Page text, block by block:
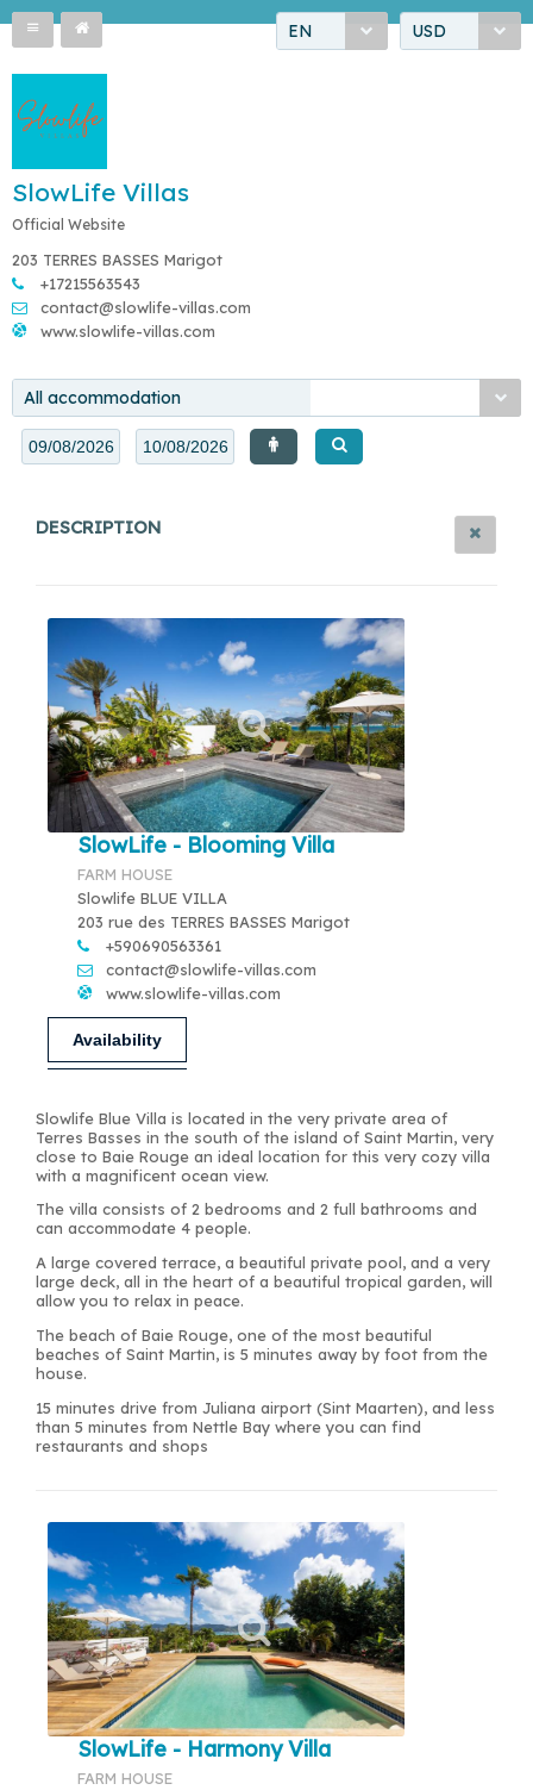
EN USD
SlowLife Villas
Official Website
203 TERRES BASSES Marigot
+17215563543
contact@slowlife-villas.com
www.slowlife-villas.com
All accommodation
DESCRIPTION
SlowLife - Blooming Villa
FARM HOUSE
Slowlife BLUE VILLA
203 rue des TERRES BASSES Marigot
+590690563361
contact@slowlife-villas.com
www.slowlife-villas.com
Availability
Slowlife Blue Villa is located in the very private area of
Terres Basses in the south of the island of Saint Martin, very
close to Baie Rouge an ideal location for this very cozy villa
with a magnificent ocean view.
The villa consists of 2 bedrooms and 2 full bathrooms and
can accommodate 4 people.
A large covered terrace, a beautiful private pool, and a very
large deck, all in the heart of a beautiful tropical garden, will
allow you to relax in peace.
The beach of Baie Rouge, one of the most beautiful
beaches of Saint Martin, is 5 minutes away by foot from the
house.
15 minutes drive from Juliana airport (Sint Maarten), and less
than 5 minutes from Nettle Bay where you can find
restaurants and shops
SlowLife - Harmony Villa
FARM HOUSE